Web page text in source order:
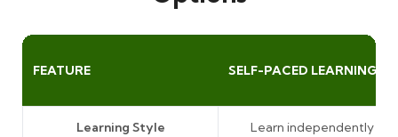
FEATURE SELF-PACED LEARNING
Learning Style
Learn independently